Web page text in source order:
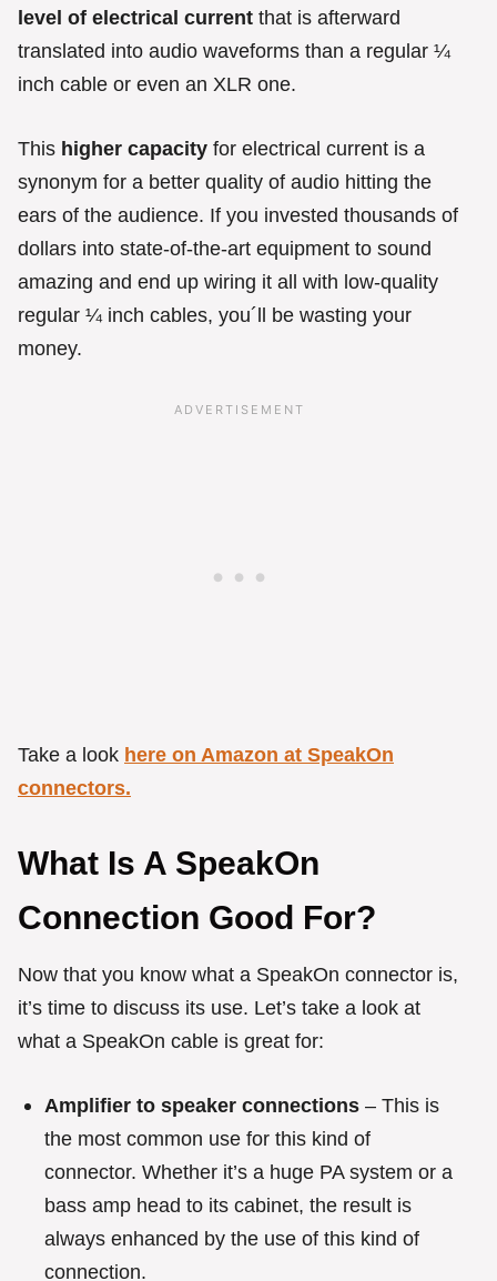
level of electrical current that is afterward
translated into audio waveforms than a regular ¼
inch cable or even an XLR one.
This higher capacity for electrical current is a
synonym for a better quality of audio hitting the
ears of the audience. If you invested thousands of
dollars into state-of-the-art equipment to sound
amazing and end up wiring it all with low-quality
regular ¼ inch cables, you´ll be wasting your
money.
Take a look here on Amazon at SpeakOn
connectors.
What Is A SpeakOn
Connection Good For?
Now that you know what a SpeakOn connector is,
it’s time to discuss its use. Let’s take a look at
what a SpeakOn cable is great for:
Amplifier to speaker connections – This is
the most common use for this kind of
connector. Whether it’s a huge PA system or a
bass amp head to its cabinet, the result is
always enhanced by the use of this kind of
connection.